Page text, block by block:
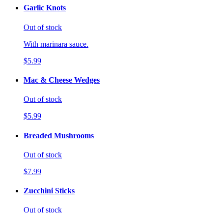
Garlic Knots
Out of stock
With marinara sauce.
$5.99
Mac & Cheese Wedges
Out of stock
$5.99
Breaded Mushrooms
Out of stock
$7.99
Zucchini Sticks
Out of stock